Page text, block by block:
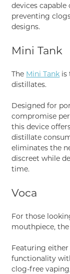
devices
preventing
designs.
Mini Tank
The Mini Tank is
distillates.
Designed for
compromise
this device
distillate
eliminates the
discreet while
time.
Voca
For those
mouthpiece,
Featuring
functionality
clog-free